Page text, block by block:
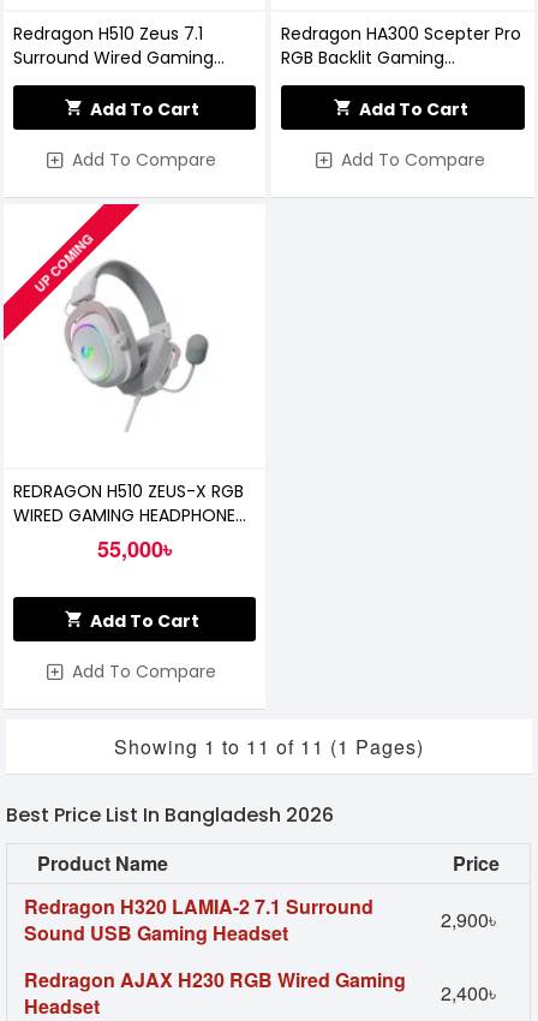
Redragon H510 Zeus 7.1
Surround Wired Gaming
Headset with Detachable
MicrophoneAdd To Cart
Add To Compare
Redragon HA300 Scepter Pro
RGB Backlit Gaming
Headphone Stand
Add To Cart
Add To Compare
UP COMING
REDRAGON H510 ZEUS-X RGB
WIRED GAMING HEADPHONE
55,000৳
Add To Cart
Add To Compare
Showing 1 to 11 of 11 (1 Pages)
Best Price List In Bangladesh 2026
Product Name
Price
Redragon H320 LAMIA-2 7.1 Surround
Sound USB Gaming Headset
2,900৳
Redragon AJAX H230 RGB Wired Gaming
Headset
2,400৳